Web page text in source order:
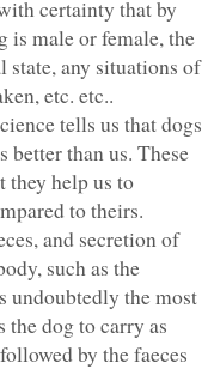
certainty that by
is male or female, the
state, any situations of
etc. etc..
tells us that dogs
better than us. These
they help us to
to theirs.
and secretion of
such as the
undoubtedly the most
dog to carry as
by the faeces